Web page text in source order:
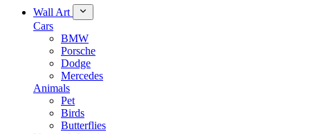
Wall Art
Cars
BMW
Porsche
Dodge
Mercedes
Animals
Pet
Birds
Butterflies